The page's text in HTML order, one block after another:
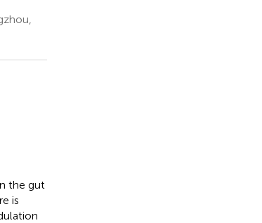
the gut
is